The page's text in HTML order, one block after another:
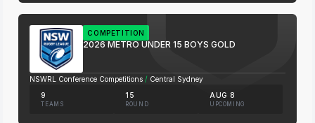
COMPETITION
2026 METRO UNDER 15 BOYS GOLD
NSWRL Conference Competitions / Central Sydney
9
TEAMS
15
ROUND
AUG 8
UPCOMING